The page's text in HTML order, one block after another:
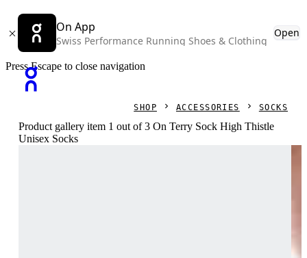
On App
Swiss Performance Running Shoes & Clothing
Open
Press Escape to close navigation
SHOP ACCESSORIES SOCKS
Product gallery item 1 out of 3 On Terry Sock High Thistle
Unisex Socks